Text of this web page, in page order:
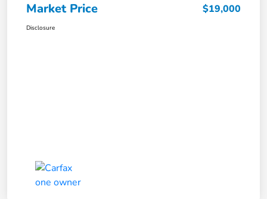
Market Price $19,000
Disclosure